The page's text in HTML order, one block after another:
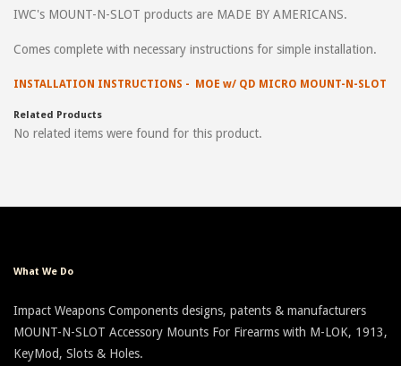
IWC's MOUNT-N-SLOT products are MADE BY AMERICANS.
Comes complete with necessary instructions for simple installation.
INSTALLATION INSTRUCTIONS - MOE w/ QD MICRO MOUNT-N-SLOT
Related Products
No related items were found for this product.
What We Do
Impact Weapons Components designs, patents & manufacturers
MOUNT-N-SLOT Accessory Mounts For Firearms with M-LOK, 1913,
KeyMod, Slots & Holes.